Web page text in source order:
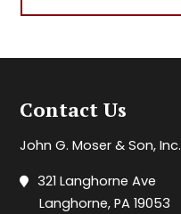
Contact Us
John G. Moser & Son, Inc.
321 Langhorne Ave
Langhorne, PA 19053